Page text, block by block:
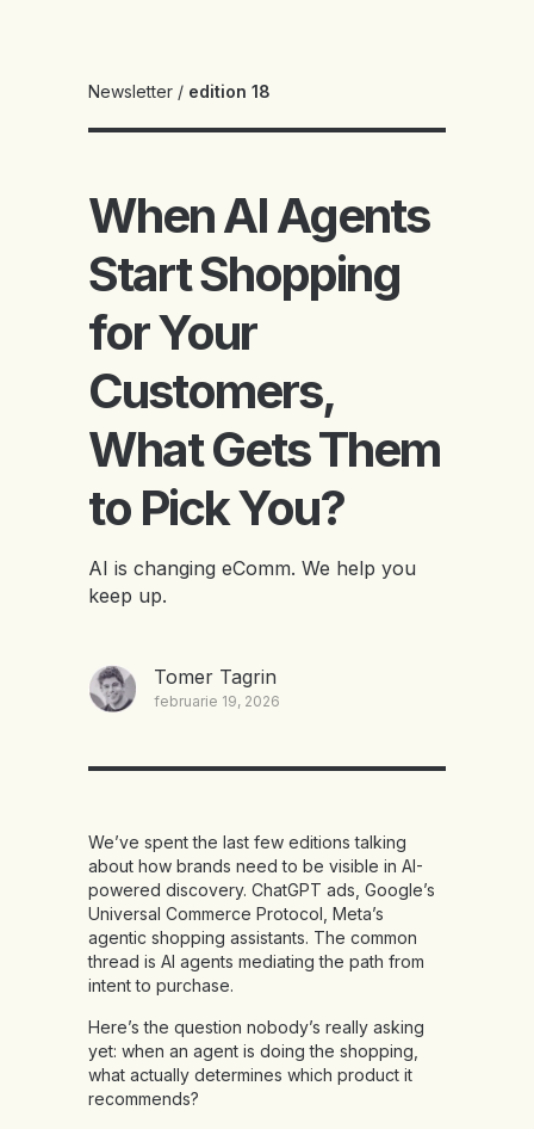
Newsletter / edition 18
When AI Agents
Start Shopping
for Your
Customers,
What Gets Them
to Pick You?
AI is changing eComm. We help you
keep up.
Tomer Tagrin
februarie 19, 2026
We’ve spent the last few editions talking
about how brands need to be visible in AI-
powered discovery. ChatGPT ads, Google’s
Universal Commerce Protocol, Meta’s
agentic shopping assistants. The common
thread is AI agents mediating the path from
intent to purchase.
Here’s the question nobody’s really asking
yet: when an agent is doing the shopping,
what actually determines which product it
recommends?